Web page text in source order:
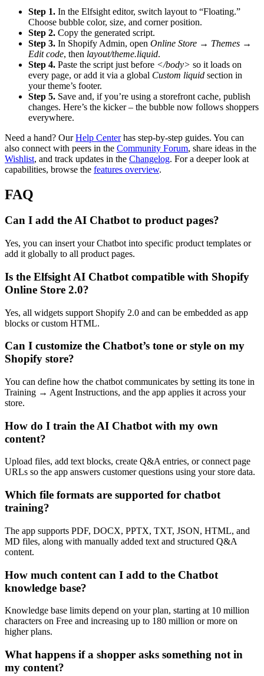
Step 1. In the Elfsight editor, switch layout to “Floating.”
Choose bubble color, size, and corner position.
Step 2. Copy the generated script.
Step 3. In Shopify Admin, open Online Store → Themes →
Edit code, then layout/theme.liquid.
Step 4. Paste the script just before </body> so it loads on
every page, or add it via a global Custom liquid section in
your theme’s footer.
Step 5. Save and, if you’re using a storefront cache, publish
changes. Here’s the kicker – the bubble now follows shoppers
everywhere.
Need a hand? OurHelp Centerhas step-by-step guides. You can
also connect with peers in the Community Forum, share ideas in the
Wishlist, and track updates in the Changelog. For a deeper look at
capabilities, browse the features overview.
FAQ
Can I add the AI Chatbot to product pages?
Yes, you can insert your Chatbot into specific product templates or
add it globally to all product pages.
Is the Elfsight AI Chatbot compatible with Shopify
Online Store 2.0?
Yes, all widgets support Shopify 2.0 and can be embedded as app
blocks or custom HTML.
Can I customize the Chatbot’s tone or style on my
Shopify store?
You can define how the chatbot communicates by setting its tone in
Training → Agent Instructions, and the app applies it across your
store.
How do I train the AI Chatbot with my own
content?
Upload files, add text blocks, create Q&A entries, or connect page
URLs so the app answers customer questions using your store data.
Which file formats are supported for chatbot
training?
The app supports PDF, DOCX, PPTX, TXT, JSON, HTML, and
MD files, along with manually added text and structured Q&A
content.
How much content can I add to the Chatbot
knowledge base?
Knowledge base limits depend on your plan, starting at 10 million
characters on Free and increasing up to 180 million or more on
higher plans.
What happens if a shopper asks something not in
my content?